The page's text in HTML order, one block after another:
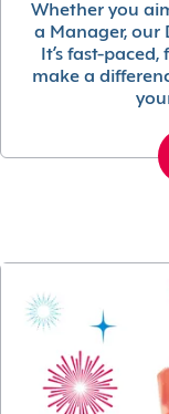
Whether you
a Manager, our
It’s fast-
make a